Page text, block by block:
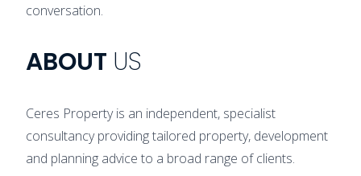
conversation.
ABOUT US
Ceres Property is an independent, specialist
consultancy providing tailored property, development
and planning advice to a broad range of clients.